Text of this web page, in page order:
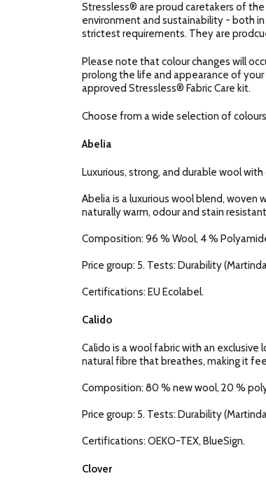
Stressless® are proud caretakers of
environment and sustainability - both
strictest requirements. They are
Please note that colour changes will
prolong the life and appearance of
approved Stressless® Fabric Care kit.
Choose from a wide selection of
Abelia
Luxurious, strong, and durable wool
Abelia is a luxurious wool blend,
naturally warm, odour and stain
Composition: 96 % Wool, 4 %
Price group: 5. Tests: Durability
Certifications: EU Ecolabel.
Calido
Calido is a wool fabric with an
natural fibre that breathes, making it
Composition: 80 % new wool, 20 %
Price group: 5. Tests: Durability
Certifications: OEKO-TEX, BlueSign.
Clover